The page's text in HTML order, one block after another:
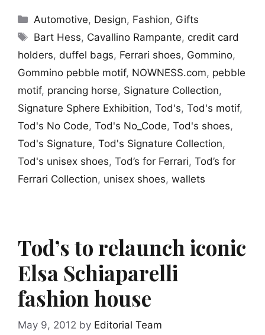
Categories
Automotive, Design, Fashion, Gifts
Tags
Bart Hess, Cavallino Rampante,credit card
holders, duffel bags, Ferrari shoes, Gommino,
Gommino pebble motif, NOWNESS.com, pebble
motif, prancing horse, Signature Collection,
Signature Sphere Exhibition, Tod's, Tod's motif,
Tod's No Code, Tod's No_Code, Tod's shoes,
Tod's Signature, Tod's Signature Collection,
Tod's unisex shoes, Tod’s for Ferrari, Tod’s for
Ferrari Collection, unisex shoes, wallets
Tod’s to relaunch iconic
Elsa Schiaparelli
fashion house
May 9, 2012 by Editorial Team